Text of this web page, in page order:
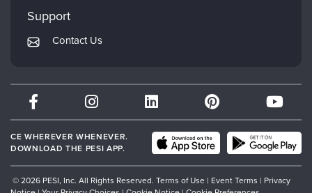
Returns and Refund Policy
Subscription Preferences
Mindsight Institute
PESI Publishing
Therapist.com
Partner with Us
Support
Contact Us
CE WHEREVER WHENEVER.
DOWNLOAD THE PESI APP.
© 2026 PESI, Inc. All Rights Reserved. Terms of Use | Event Terms | Privacy